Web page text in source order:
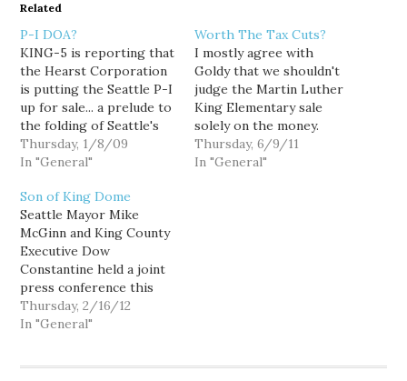
Related
P-I DOA?
KING-5 is reporting that
the Hearst Corporation
is putting the Seattle P-I
up for sale... a prelude to
the folding of Seattle's
first daily newspaper. [A]
source close to the deal
paper's owner, Hearst
Corporation, will
announce as soon as
tomorrow that it's
putting the…
Thursday, 1/8/09
In "General"
Worth The Tax Cuts?
I mostly agree with
Goldy that we shouldn't
judge the Martin Luther
King Elementary sale
solely on the money.
Perhaps the higher bid
from the exclusive Bush
Thursday, 6/9/11
In "General"
Son of King Dome
Seattle Mayor Mike
McGinn and King County
Executive Dow
Constantine held a joint
press conference this
afternoon to
announce...yet another
Thursday, 2/16/12
In "General"